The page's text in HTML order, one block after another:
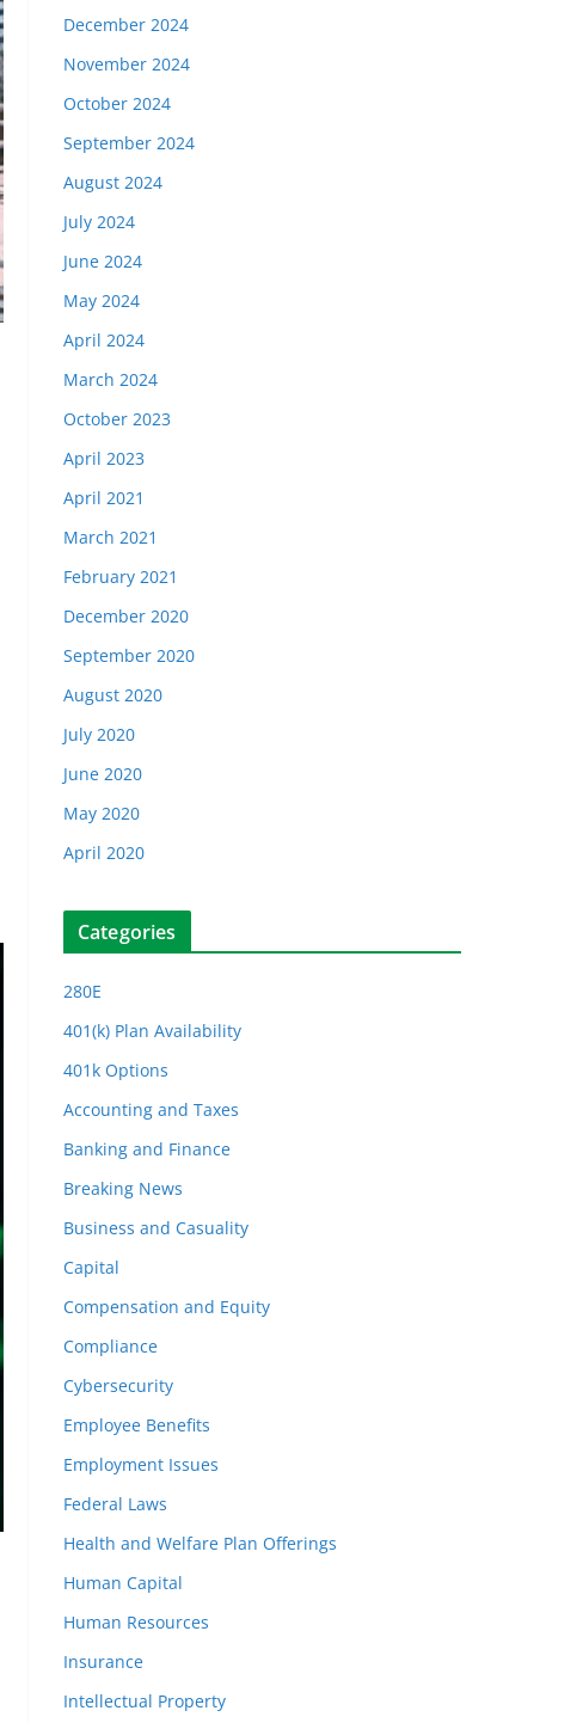
December 2024
November 2024
October 2024
September 2024
August 2024
July 2024
June 2024
May 2024
April 2024
March 2024
October 2023
April 2023
April 2021
March 2021
February 2021
December 2020
September 2020
August 2020
July 2020
June 2020
May 2020
April 2020
Categories
280E
401(k) Plan Availability
401k Options
Accounting and Taxes
Banking and Finance
Breaking News
Business and Casuality
Capital
Compensation and Equity
Compliance
Cybersecurity
Employee Benefits
Employment Issues
Federal Laws
Health and Welfare Plan Offerings
Human Capital
Human Resources
Insurance
Intellectual Property